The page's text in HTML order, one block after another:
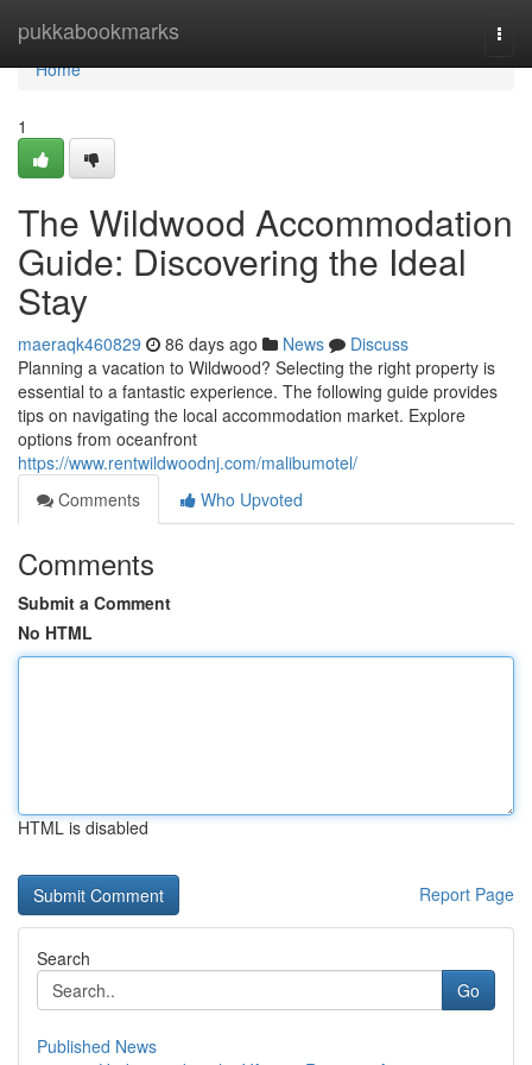
pukkabookmarks
Home
Home
1
The Wildwood Accommodation
Guide: Discovering the Ideal
Stay
maeraqk460829 86 days ago News
Discuss
Planning a vacation to Wildwood? Selecting the right property is
essential to a fantastic experience. The following guide provides
tips on navigating the local accommodation market. Explore
options from oceanfront
https://www.rentwildwoodnj.com/malibumotel/
Comments
Who Upvoted
Comments
Submit a Comment
No HTML
HTML is disabled
Report Page
Search
Go
Published News